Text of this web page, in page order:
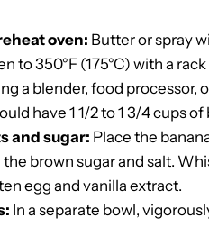
oven: Butter or spray
to 350°F (175°C) with a
a blender, food processor,
have 1 1/2 to 1 3/4 cups of
and sugar: Place the
brown sugar and salt.
egg and vanilla extract.
In a separate bowl,